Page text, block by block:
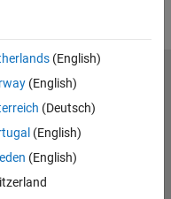
(English)
(English)
(Deutsch)
(English)
(English)
Policy
Preventing Piracy